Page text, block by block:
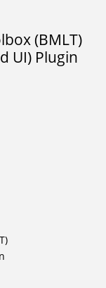
(BMLT)
UI) Plugin